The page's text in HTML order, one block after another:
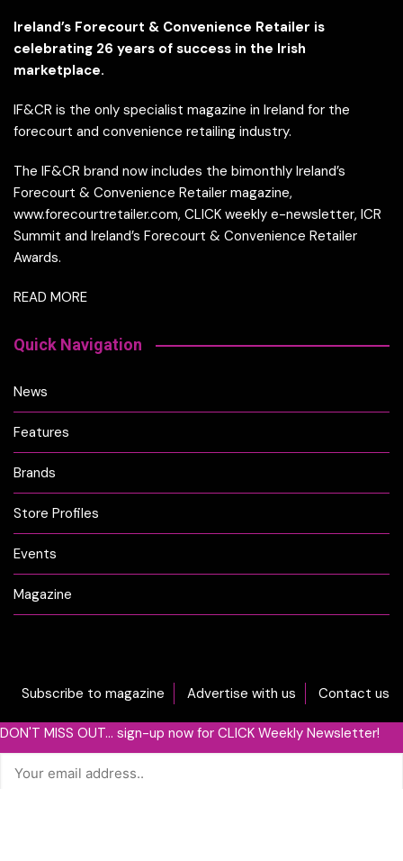
Ireland’s Forecourt & Convenience Retailer is
celebrating 26 years of success in the Irish
marketplace.
IF&CR is the only specialist magazine in Ireland for the
forecourt and convenience retailing industry.
The IF&CR brand now includes the bimonthly Ireland’s
Forecourt & Convenience Retailer magazine,
www.forecourtretailer.com, CLICK weekly e-newsletter, ICR
Summit and Ireland’s Forecourt & Convenience Retailer
Awards.
READ MORE
Quick Navigation
News
Features
Brands
Store Profiles
Events
Magazine
Subscribe to magazine Advertise with us Contact us
DON'T MISS OUT... sign-up now for CLICK Weekly Newsletter!